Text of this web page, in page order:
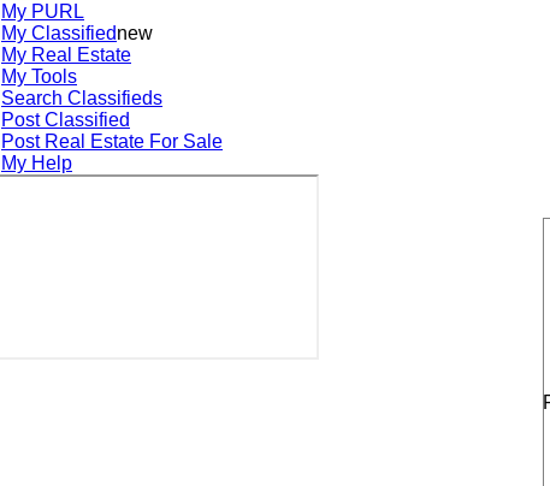
My PURL
My Classifiednew
My Real Estate
My Tools
Search Classifieds
Post Classified
Post Real Estate For Sale
My Help